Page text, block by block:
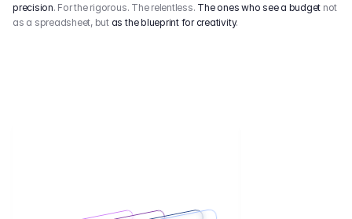
precision. For the rigorous. The relentless. The ones who see a budget not
as a spreadsheet, but as the blueprint for creativity.